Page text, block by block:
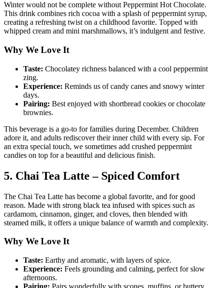
Winter would not be complete without Peppermint Hot Chocolate.
This drink combines rich cocoa with a splash of peppermint syrup,
creating a refreshing twist on a childhood favorite. Topped with
whipped cream and mini marshmallows, it’s indulgent and festive.
Why We Love It
Taste: Chocolatey richness balanced with a cool peppermint
zing.
Experience: Reminds us of candy canes and snowy winter
days.
Pairing: Best enjoyed with shortbread cookies or chocolate
brownies.
This beverage is a go-to for families during December. Children
adore it, and adults rediscover their inner child with every sip. For
an extra special touch, we sometimes add crushed peppermint
candies on top for a beautiful and delicious finish.
5. Chai Tea Latte – Spiced Comfort
The Chai Tea Latte has become a global favorite, and for good
reason. Made with strong black tea infused with spices such as
cardamom, cinnamon, ginger, and cloves, then blended with
steamed milk, it offers a unique balance of warmth and complexity.
Why We Love It
Taste: Earthy and aromatic, with layers of spice.
Experience: Feels grounding and calming, perfect for slow
afternoons.